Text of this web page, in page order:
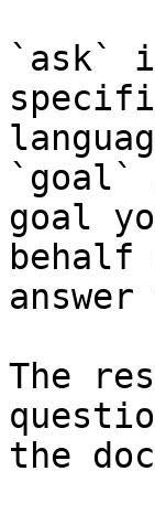
`ask`
`goal`
goal
The
the